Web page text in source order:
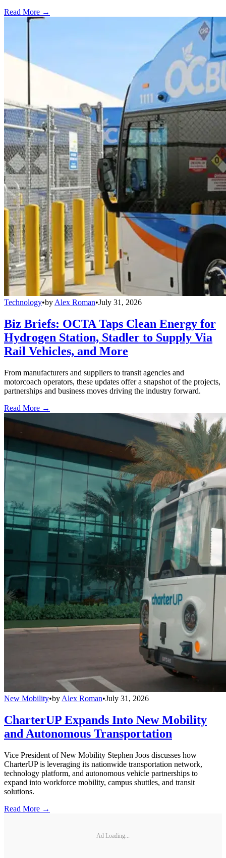
Read More →
Technology•by Alex Roman•July 31, 2026
Biz Briefs: OCTA Taps Clean Energy for
Hydrogen Station, Stadler to Supply Via
Rail Vehicles, and More
From manufacturers and suppliers to transit agencies and
motorcoach operators, these updates offer a snapshot of the projects,
partnerships and business moves driving the industry forward.
Read More →
New Mobility•by Alex Roman•July 31, 2026
CharterUP Expands Into New Mobility
and Autonomous Transportation
Vice President of New Mobility Stephen Joos discusses how
CharterUP is leveraging its nationwide transportation network,
technology platform, and autonomous vehicle partnerships to
expand into workforce mobility, campus shuttles, and transit
solutions.
Read More →
Ad Loading...